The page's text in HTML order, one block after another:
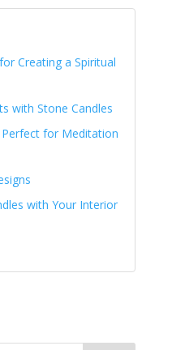
Creating a Spiritual
with Stone Candles
Perfect for Meditation
with Your Interior